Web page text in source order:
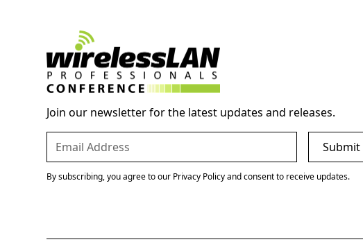
Join our newsletter for the latest updates and releases.
By subscribing, you agree to our Privacy Policy and consent to receive updates.